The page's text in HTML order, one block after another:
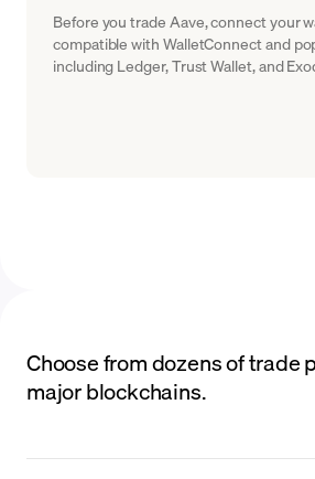
Before you trade Aave, connect your
compatible with WalletConnect and
including Ledger, Trust Wallet, and
Choose from dozens of trade
major blockchains.